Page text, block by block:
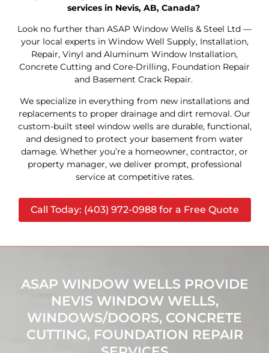
services in Nevis, AB, Canada?
Look no further than ASAP Window Wells & Steel Ltd —
your local experts in Window Well Supply, Installation,
Repair, Vinyl and Aluminum Window Installation,
Concrete Cutting and Core-Drilling, Foundation Repair
and Basement Crack Repair.
We specialize in everything from new installations and
replacements to proper drainage and dirt removal. Our
custom-built steel window wells are durable, functional,
and designed to protect your basement from water
damage. Whether you’re a homeowner, contractor, or
property manager, we deliver prompt, professional
service at competitive rates.
Call Today: (403) 972-0988 for a Free Quote
ASAP WINDOW WELLS PROVIDE
NEVIS WINDOW WELLS,
WINDOWS/DOORS, CONCRETE
CUTTING, FOUNDATION REPAIR